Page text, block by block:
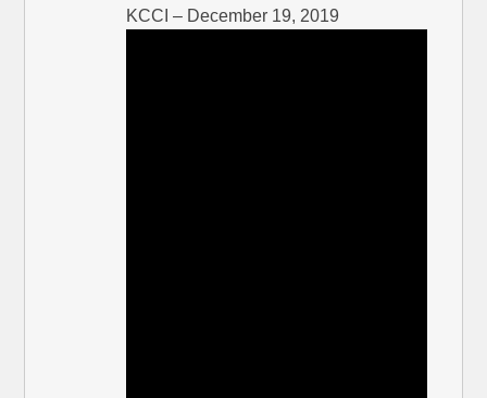
KCCI – December 19, 2019